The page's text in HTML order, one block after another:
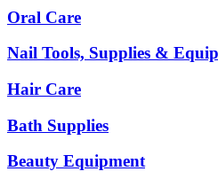
Oral Care
Nail Tools, Supplies &
Hair Care
Bath Supplies
Beauty Equipment